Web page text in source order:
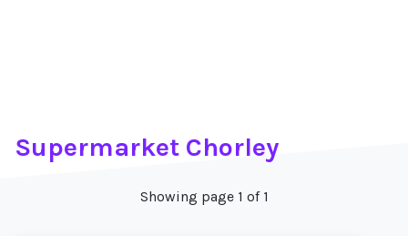
Supermarket Chorley
Showing page 1 of 1